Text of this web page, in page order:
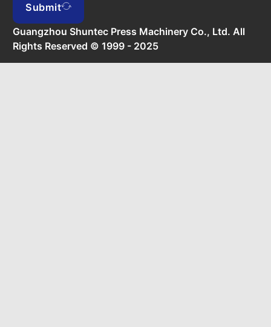
Submit
Guangzhou Shuntec Press Machinery Co., Ltd. All
Rights Reserved © 1999 - 2025